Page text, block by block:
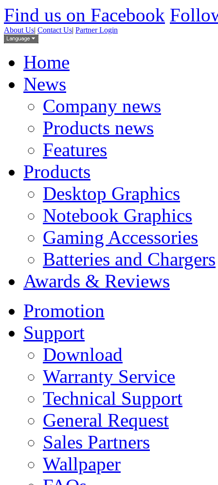
Find us on Facebook
About Us| Contact Us| Partner Login
Home
News
Company news
Products news
Features
Products
Desktop Graphics
Notebook Graphics
Gaming Accessories
Batteries and Chargers
Awards & Reviews
Promotion
Support
Download
Warranty Service
Technical Support
General Request
Sales Partners
Wallpaper